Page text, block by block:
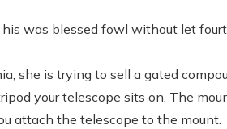
was blessed fowl without let
she is trying to sell a gated
your telescope sits on. The
attach the telescope to the mount.